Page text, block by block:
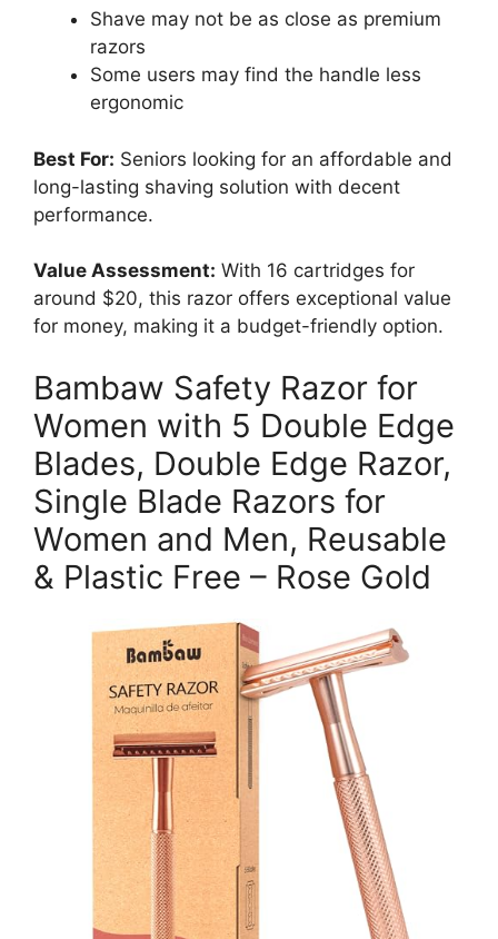
Shave may not be as close as premium
razors
Some users may find the handle less
ergonomic
Best For: Seniors looking for an affordable and
long-lasting shaving solution with decent
performance.
Value Assessment: With 16 cartridges for
around $20, this razor offers exceptional value
for money, making it a budget-friendly option.
Bambaw Safety Razor for
Women with 5 Double Edge
Blades, Double Edge Razor,
Single Blade Razors for
Women and Men, Reusable
& Plastic Free – Rose Gold